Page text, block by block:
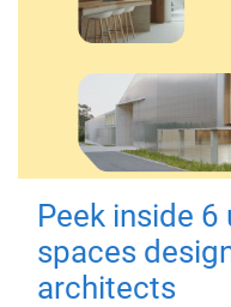
Peek inside
spaces
architects